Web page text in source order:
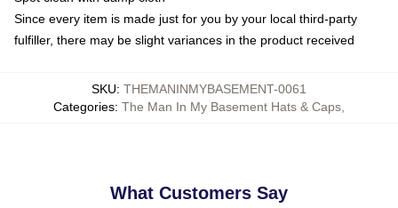
Since every item is made just for you by your local third-party
fulfiller, there may be slight variances in the product received
SKU: THEMANINMYBASEMENT-0061
Categories: The Man In My Basement Hats & Caps
What Customers Say